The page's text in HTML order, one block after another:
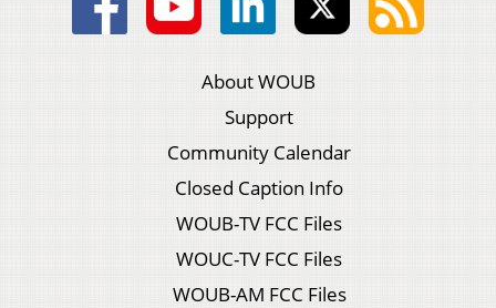
About WOUB
Support
Community Calendar
Closed Caption Info
WOUB-TV FCC Files
WOUC-TV FCC Files
WOUB-AM FCC Files